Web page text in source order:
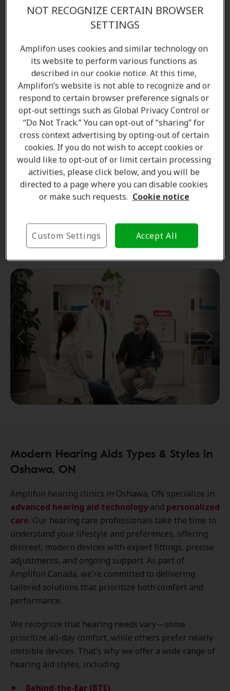
Amplifon Promise in Oshawa, ON
with a complimentaryhearing test. With multiple
Amplifon locations across Oshawa and surrounding
areas, we've supportedover 5 million people
worldwide. Contact us today to speak with our
licensed hearing care specialists and audiologists.
Amplifon Hearing Clinics in Oshawa, ON offer:
Hearing aids
Hearing tests and assessments
Customized hearing solutions
Hearing aid accessories
Repair, cleaning, and maintenance products
Standard and custom ear protection
Consultations and aftercare
Modern Hearing Aids Types & Styles in
Oshawa, ON
Amplifon hearing clinics in Oshawa, ON specialize in
advanced hearing aid technology and personalized
care. Our hearing care professionals take the time to
understand your lifestyle and preferences, offering
discreet, modern devices with expert fittings, precise
adjustments, and ongoing support. As part of
Amplifon Canada, we’re committed to delivering
tailored solutions that prioritize both comfort and
performance.
We recognize that hearing needs vary—some
prioritize all-day comfort, while others prefer nearly
invisible devices. That’s why we offer a wide range of
hearing aid styles, including:
Behind-the-Ear (BTE)
NOT RECOGNIZE CERTAIN BROWSER
SETTINGS
Amplifon uses cookies and similar technology on
its website to perform various functions as
described in our cookie notice. At this time,
Amplifon’s website is not able to recognize and or
respond to certain browser preference signals or
opt-out settings such as Global Privacy Control or
“Do Not Track.” You can opt-out of “sharing” for
cross context advertising by opting-out of certain
cookies. If you do not wish to accept cookies or
would like to opt-out of or limit certain processing
activities, please click below, and you will be
directed to a page where you can disable cookies
or make such requests. Cookie notice
Accept All
Custom Settings